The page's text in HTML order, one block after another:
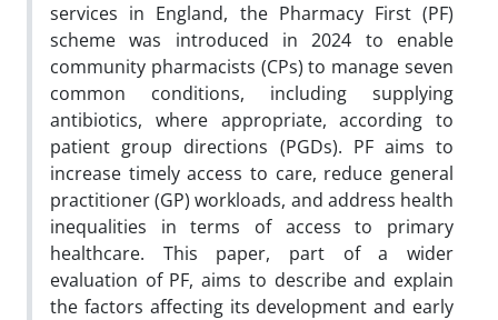
services in England, the Pharmacy First (PF)
scheme was introduced in 2024 to enable
community pharmacists (CPs) to manage seven
common conditions, including supplying
antibiotics, where appropriate, according to
patient group directions (PGDs). PF aims to
increase timely access to care, reduce general
practitioner (GP) workloads, and address health
inequalities in terms of access to primary
healthcare. This paper, part of a wider
evaluation of PF, aims to describe and explain
the factors affecting its development and early